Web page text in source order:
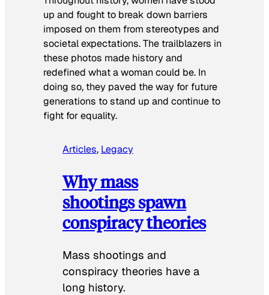
up and fought to break down barriers
imposed on them from stereotypes and
societal expectations. The trailblazers in
these photos made history and
redefined what a woman could be. In
doing so, they paved the way for future
generations to stand up and continue to
fight for equality.
Articles, Legacy
Why mass
shootings spawn
conspiracy theories
Mass shootings and
conspiracy theories have a
long history.